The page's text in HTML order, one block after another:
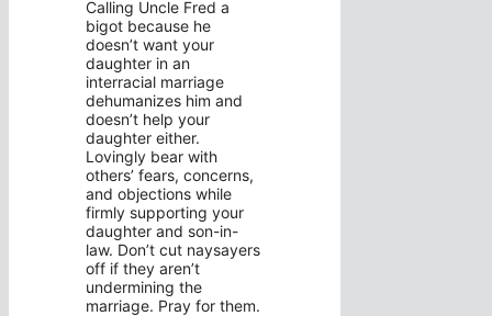
Calling Uncle Fred a
bigot because he
doesn’t want your
daughter in an
interracial marriage
dehumanizes him and
doesn’t help your
daughter either.
Lovingly bear with
others’ fears, concerns,
and objections while
firmly supporting your
daughter and son-in-
law. Don’t cut naysayers
off if they aren’t
undermining the
marriage. Pray for them.